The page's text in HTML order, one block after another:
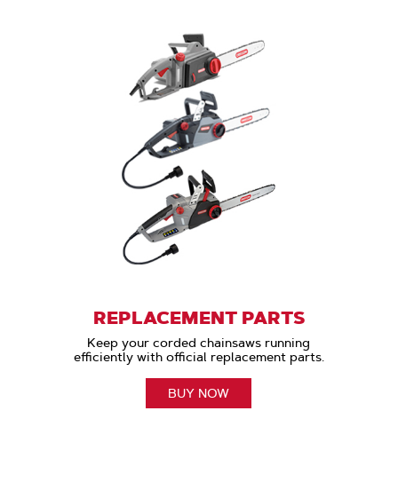
REPLACEMENT PARTS
Keep your corded chainsaws running
efficiently with official replacement parts.
BUY NOW